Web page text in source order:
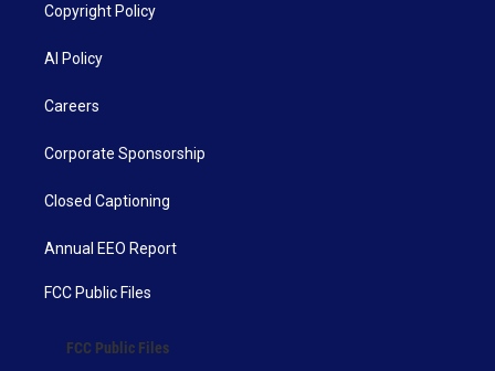
Copyright Policy
AI Policy
Careers
Corporate Sponsorship
Closed Captioning
Annual EEO Report
FCC Public Files
FCC Public Files